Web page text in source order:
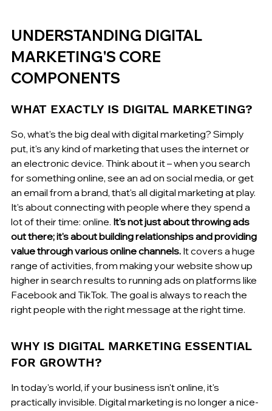
UNDERSTANDING DIGITAL
MARKETING'S CORE
COMPONENTS
WHAT EXACTLY IS DIGITAL MARKETING?
So, what's the big deal with digital marketing? Simply
put, it's any kind of marketing that uses the internet or
an electronic device. Think about it – when you search
for something online, see an ad on social media, or get
an email from a brand, that's all digital marketing at play.
It's about connecting with people where they spend a
lot of their time: online. It's not just about throwing ads
out there; it's about building relationships and providing
value through various online channels. It covers a huge
range of activities, from making your website show up
higher in search results to running ads on platforms like
Facebook and TikTok. The goal is always to reach the
right people with the right message at the right time.
WHY IS DIGITAL MARKETING ESSENTIAL
FOR GROWTH?
In today's world, if your business isn't online, it's
practically invisible. Digital marketing is no longer a nice-